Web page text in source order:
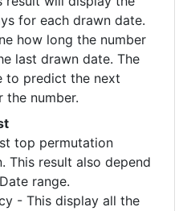
for each drawn date.
how long the number
last drawn date. The
to predict the next
the number.
top permutation
This result also depend
range.
- This display all the